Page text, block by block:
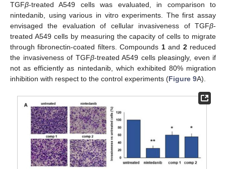
TGFβ-treated A549 cells was evaluated, in comparison to
nintedanib, using various in vitro experiments. The first assay
envisaged the evaluation of cellular invasiveness of TGFβ-
treated A549 cells by measuring the capacity of cells to migrate
through fibronectin-coated filters. Compounds 1and 2reduced
the invasiveness of TGFβ-treated A549 cells pleasingly, even if
not as efficiently as nintedanib, which exhibited 80% migration
inhibition with respect to the control experiments (Figure 9A).